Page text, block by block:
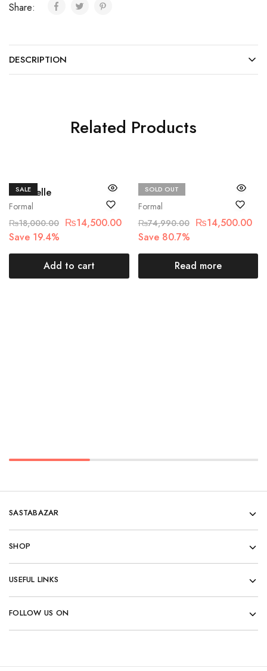
Share:
DESCRIPTION
Related Products
SALE
Formal
Chantelle
₨18,000.00 ₨14,500.00
Save 19.4%
Add to cart
SOLD OUT
Formal
Maria.B
₨74,990.00 ₨14,500.00
Save 80.7%
Read more
SASTABAZAR
SHOP
USEFUL LINKS
FOLLOW US ON